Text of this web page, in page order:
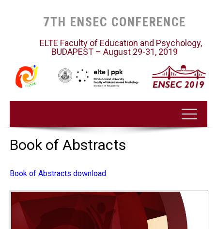
7TH ENSEC CONFERENCE
ELTE Faculty of Education and Psychology,
BUDAPEST – August 29-31, 2019
Book of Abstracts
Book of Abstracts download